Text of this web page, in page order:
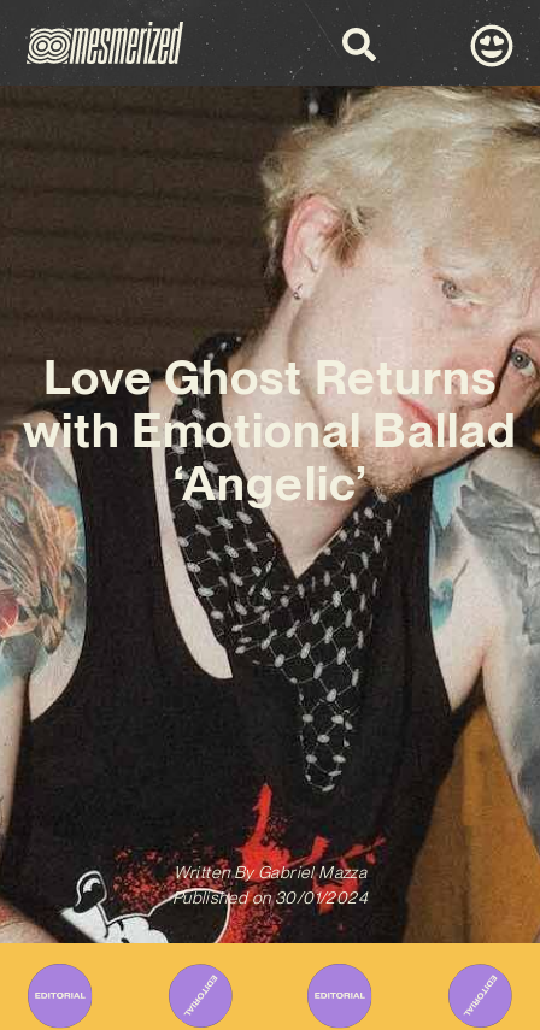
Love Ghost Returns
with Emotional Ballad
‘Angelic’
Written ByGabriel Mazza
Published on 30/01/2024